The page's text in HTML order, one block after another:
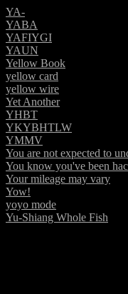
YA-
YABA
YAFIYGI
YAUN
Yellow Book
yellow card
yellow wire
Yet Another
YHBT
YKYBHTLW
YMMV
You are not expected to
You know you've been
Your mileage may vary
Yow!
yoyo mode
Yu-Shiang Whole Fish